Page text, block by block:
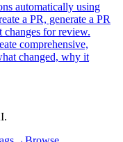
automatically using
a PR, generate a PR
changes for review.
comprehensive,
changed, why it